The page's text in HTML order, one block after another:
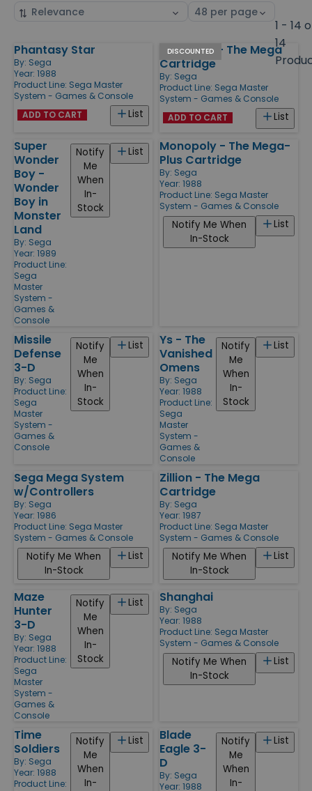
Sort
Select
1 - 14
14
Products
Phantasy Star
By: Sega
Year: 1988
Product Line: Sega Master
System - Games & Console
List
ADD TO CART
DISCOUNTED
Black Belt - The Mega
Cartridge
By: Sega
Product Line: Sega Master
System - Games & Console
List
ADD TO CART
Super
Wonder
Boy -
Wonder
Boy in
Monster
Land
By: Sega
Year: 1989
Product Line:
Sega
Master
System -
Games &
Console
List
Notify
Me
When
In-
Stock
Monopoly - The Mega-
Plus Cartridge
By: Sega
Year: 1988
Product Line: Sega Master
System - Games & Console
List
Notify Me When
In-Stock
Missile
Defense
3-D
By: Sega
Product Line:
Sega
Master
System -
Games &
Console
List
Notify
Me
When
In-
Stock
Ys - The
Vanished
Omens
By: Sega
Year: 1988
Product Line:
Sega
Master
System -
Games &
Console
List
Notify
Me
When
In-
Stock
Sega Mega System
w/Controllers
By: Sega
Year: 1986
Product Line: Sega Master
System - Games & Console
List
Notify Me When
In-Stock
Zillion - The Mega
Cartridge
By: Sega
Year: 1987
Product Line: Sega Master
System - Games & Console
List
Notify Me When
In-Stock
Maze
Hunter
3-D
By: Sega
Year: 1988
Product Line:
Sega
Master
System -
Games &
Console
List
Notify
Me
When
In-
Stock
Shanghai
By: Sega
Year: 1988
Product Line: Sega Master
System - Games & Console
List
Notify Me When
In-Stock
Time
Soldiers
By: Sega
Year: 1988
Product Line:
List
Notify
Me
When
In-
Blade
Eagle 3-
D
By: Sega
Year: 1988
List
Notify
Me
When
In-